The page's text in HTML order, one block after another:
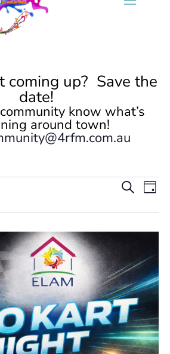
coming up? Save the
date!
know what’s
around town!
Events
Search
and
Views
Search
Day